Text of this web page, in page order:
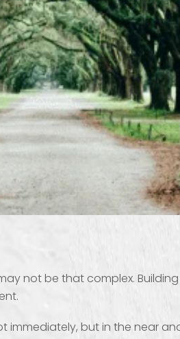
not be that complex.
but in the near